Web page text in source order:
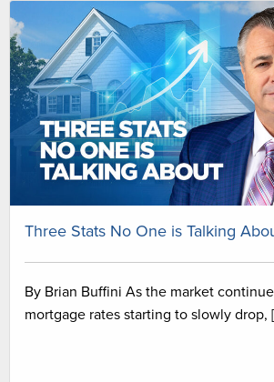
Three Stats No One is Talking
By Brian Buffini As the market
mortgage rates starting to slowly drop,